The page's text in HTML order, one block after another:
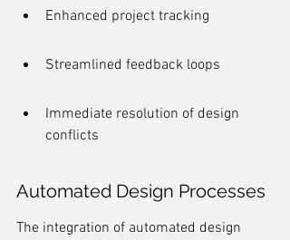
Enhanced project tracking
Streamlined feedback loops
Immediate resolution of design
conflicts
Automated Design Processes
The integration of automated design